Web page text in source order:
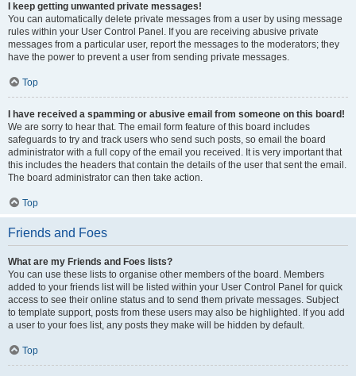
I keep getting unwanted private messages!
You can automatically delete private messages from a user by using message
rules within your User Control Panel. If you are receiving abusive private
messages from a particular user, report the messages to the moderators; they
have the power to prevent a user from sending private messages.
Top
I have received a spamming or abusive email from someone on this board!
We are sorry to hear that. The email form feature of this board includes
safeguards to try and track users who send such posts, so email the board
administrator with a full copy of the email you received. It is very important that
this includes the headers that contain the details of the user that sent the email.
The board administrator can then take action.
Top
Friends and Foes
What are my Friends and Foes lists?
You can use these lists to organise other members of the board. Members
added to your friends list will be listed within your User Control Panel for quick
access to see their online status and to send them private messages. Subject
to template support, posts from these users may also be highlighted. If you add
a user to your foes list, any posts they make will be hidden by default.
Top